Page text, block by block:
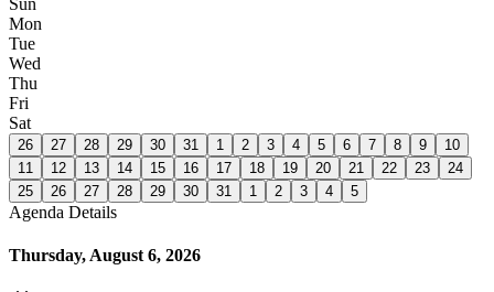
Sun
Mon
Tue
Wed
Thu
Fri
Sat
26 27 28 29 30 31 1 2 3 4 5 6 7 8 9
10
11
12 13 14 15 16 17 18 19 20 21 22 23
24
25
26 27 28 29 30 31 1 2 3 4 5
Agenda Details
Thursday, August 6, 2026